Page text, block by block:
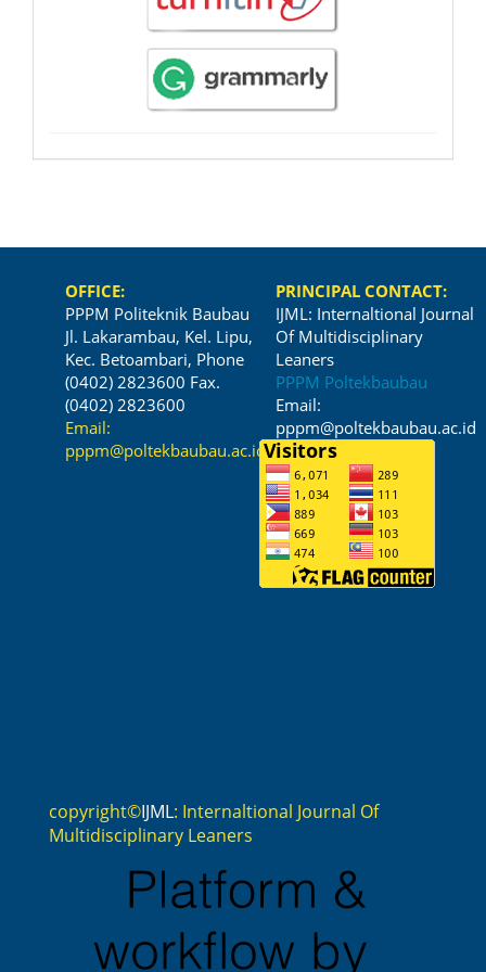
OFFICE:
PPPM Politeknik Baubau
Jl. Lakarambau, Kel. Lipu,
Kec. Betoambari, Phone
(0402) 2823600 Fax.
(0402) 2823600
Email:
pppm@poltekbaubau.ac.id
PRINCIPAL CONTACT:
IJML: Internaltional Journal
Of Multidisciplinary
Leaners
PPPM Poltekbaubau
Email:
pppm@poltekbaubau.ac.id
copyright©IJML: Internaltional Journal Of
Multidisciplinary Leaners